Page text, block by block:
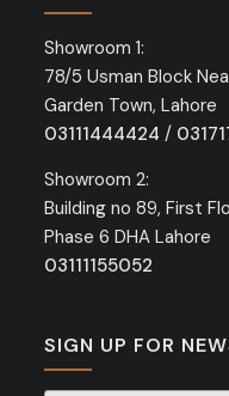
Showroom 1:
78/5 Usman Block
Garden Town, Lahore
03111444424 /
Showroom 2:
Building no 89, First
Phase 6 DHA Lahore
03111155052
SIGN UP FOR